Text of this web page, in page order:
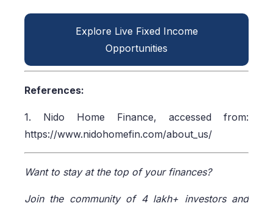
Explore Live Fixed Income
Opportunities
References:
1. Nido Home Finance, accessed from:
https://www.nidohomefin.com/about_us/
Want to stay at the top of your finances?
Join the community of 4 lakh+ investors and